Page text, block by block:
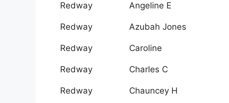
Redway Angeline E
Redway Azubah Jones
Redway Caroline
Redway Charles C
Redway Chauncey H